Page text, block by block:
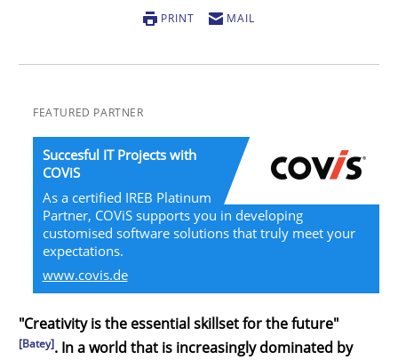
PRINT MAIL
FEATURED PARTNER
Succesful IT Projects with
COViS
As a certified IREB Platinum
Partner, COViS supports you in developing
customised software solutions that truly meet your
expectations.
www.covis.de
"Creativity is the essential skillset for the future"
[Batey]. In a world that is increasingly dominated by